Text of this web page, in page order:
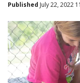
Published July 22, 2022